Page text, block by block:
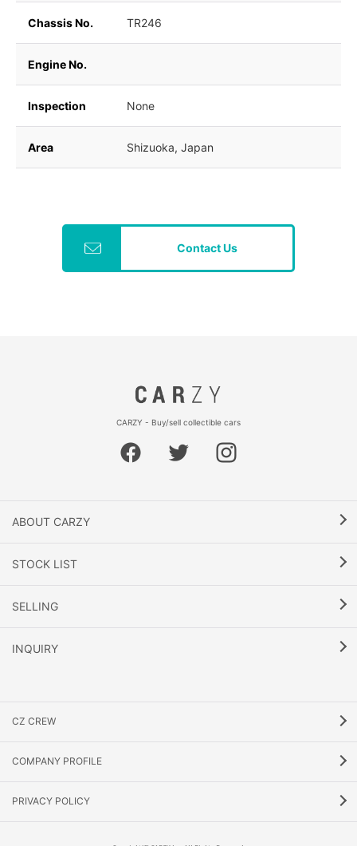
Chassis No. TR246
Engine No.
Inspection None
Area Shizuoka, Japan
Contact Us
CARZY - Buy/sell collectible cars
ABOUT CARZY
STOCK LIST
SELLING
INQUIRY
CZ CREW
COMPANY PROFILE
PRIVACY POLICY